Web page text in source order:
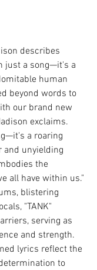
describes
just a song—it's a
human
beyond words to
our brand new
exclaims.
a roaring
and unyielding
the
all have within us."
blistering
"TANK"
serving as
and strength.
lyrics reflect the
to